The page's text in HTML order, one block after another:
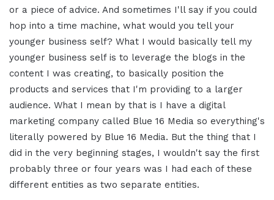
or a piece of advice. And sometimes I'll say if you could
hop into a time machine, what would you tell your
younger business self? What I would basically tell my
younger business self is to leverage the blogs in the
content I was creating, to basically position the
products and services that I'm providing to a larger
audience. What I mean by that is I have a digital
marketing company called Blue 16 Media so everything's
literally powered by Blue 16 Media. But the thing that I
did in the very beginning stages, I wouldn't say the first
probably three or four years was I had each of these
different entities as two separate entities.